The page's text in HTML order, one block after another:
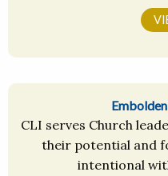
CLI serves Church
their potential and
intentional